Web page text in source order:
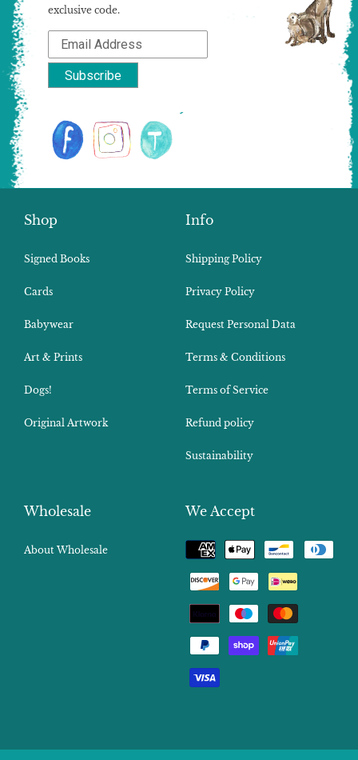
Shop
Signed Books
Cards
Babywear
Art & Prints
Dogs!
Original Artwork
Info
Shipping Policy
Privacy Policy
Request Personal Data
Terms & Conditions
Terms of Service
Refund policy
Sustainability
Wholesale
About Wholesale
We Accept
Payment
methods
exclusive code.